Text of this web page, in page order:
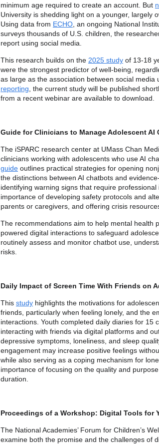
minimum age required to create an account. But
University is shedding light on a younger, largely
Using data from ECHO , an ongoing National
surveys thousands of U.S. children, the
report using social media.
This research builds on the 2025 study of 13-18
were the strongest predictor of well-being,
as large as the association between social
reporting , the current study will be published
from a recent webinar are available to download.
Guide for Clinicians to Manage Adolescent AI
The iSPARC research center at UMass Chan
clinicians working with adolescents who use AI
guide outlines practical strategies for opening
the distinctions between AI chatbots and
identifying warning signs that require
importance of developing safety protocols and
parents or caregivers, and offering crisis
The recommendations aim to help mental health
powered digital interactions to safeguard
routinely assess and monitor chatbot use,
risks.
Daily Impact of Screen Time With Friends on
This study highlights the motivations for
friends, particularly when feeling lonely, and the
interactions. Youth completed daily diaries for 15
interacting with friends via digital platforms and
depressive symptoms, loneliness, and sleep
engagement may increase positive feelings
while also serving as a coping mechanism for
importance of focusing on the quality and
duration.
Proceedings of a Workshop: Digital Tools for
The National Academies’ Forum for Children’s
examine both the promise and the challenges of